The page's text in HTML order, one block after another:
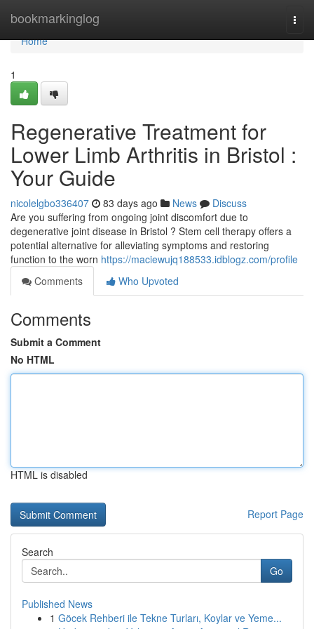
bookmarkinglog
Home
Home
1
Regenerative Treatment for
Lower Limb Arthritis in Bristol :
Your Guide
nicolelgbo336407 83 days ago News
Discuss
Are you suffering from ongoing joint discomfort due to
degenerative joint disease in Bristol ? Stem cell therapy offers a
potential alternative for alleviating symptoms and restoring
function to the worn https://maciewujq188533.idblogz.com/profile
Comments
Who Upvoted
Comments
Submit a Comment
No HTML
HTML is disabled
Report Page
Search
Go
Published News
1 Göcek Rehberi ile Tekne Turları, Koylar ve Yeme...